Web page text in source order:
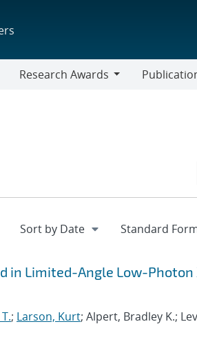
Research Awards
in Limited-Angle Low-Photon
; Larson, Kurt; Alpert, Bradley K.;